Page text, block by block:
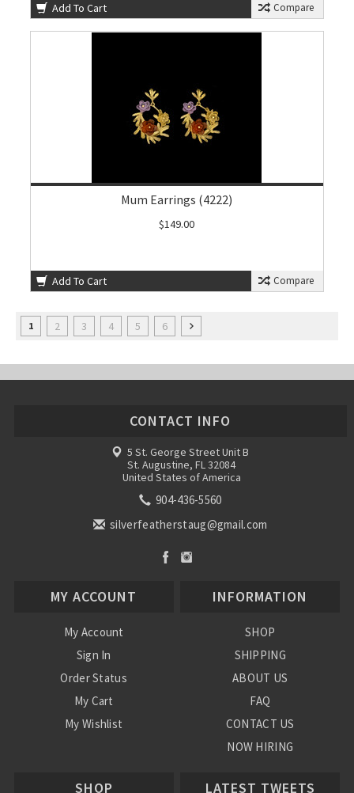
Add To Cart Compare
Mum Earrings (4222)
$149.00
Add To Cart Compare
1 2 3 4 5 6
CONTACT INFO
5 St. George Street Unit B
St. Augustine, FL 32084
United States of America
904-436-5560
silverfeatherstaug@gmail.com
MY ACCOUNT
My Account
Sign In
Order Status
My Cart
My Wishlist
INFORMATION
SHOP
SHIPPING
ABOUT US
FAQ
CONTACT US
NOW HIRING
SHOP LATEST TWEETS